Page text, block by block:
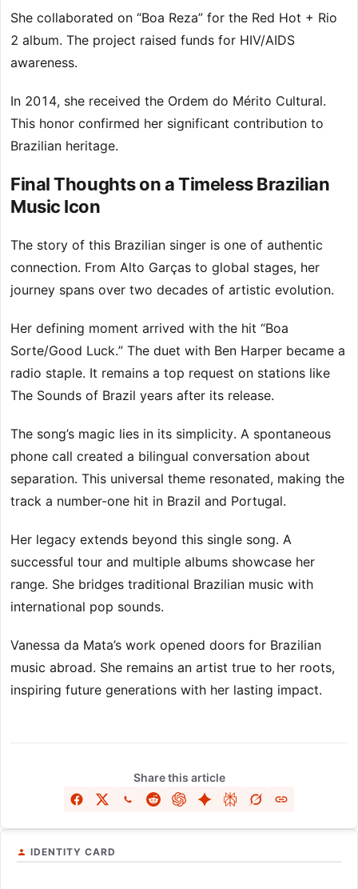
She collaborated on “Boa Reza” for the Red Hot + Rio
2 album. The project raised funds for HIV/AIDS
awareness.
In 2014, she received the Ordem do Mérito Cultural.
This honor confirmed her significant contribution to
Brazilian heritage.
Final Thoughts on a Timeless Brazilian
Music Icon
The story of this Brazilian singer is one of authentic
connection. From Alto Garças to global stages, her
journey spans over two decades of artistic evolution.
Her defining moment arrived with the hit “Boa
Sorte/Good Luck.” The duet with Ben Harper became a
radio staple. It remains a top request on stations like
The Sounds of Brazil years after its release.
The song’s magic lies in its simplicity. A spontaneous
phone call created a bilingual conversation about
separation. This universal theme resonated, making the
track a number-one hit in Brazil and Portugal.
Her legacy extends beyond this single song. A
successful tour and multiple albums showcase her
range. She bridges traditional Brazilian music with
international pop sounds.
Vanessa da Mata’s work opened doors for Brazilian
music abroad. She remains an artist true to her roots,
inspiring future generations with her lasting impact.
Share this article
IDENTITY CARD